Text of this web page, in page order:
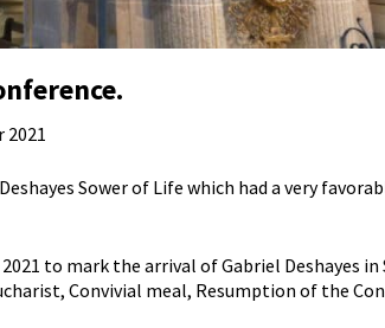
Sower of Life which had a very
2021 to mark the arrival of Gabriel Deshayes
Convivial meal, Resumption of the